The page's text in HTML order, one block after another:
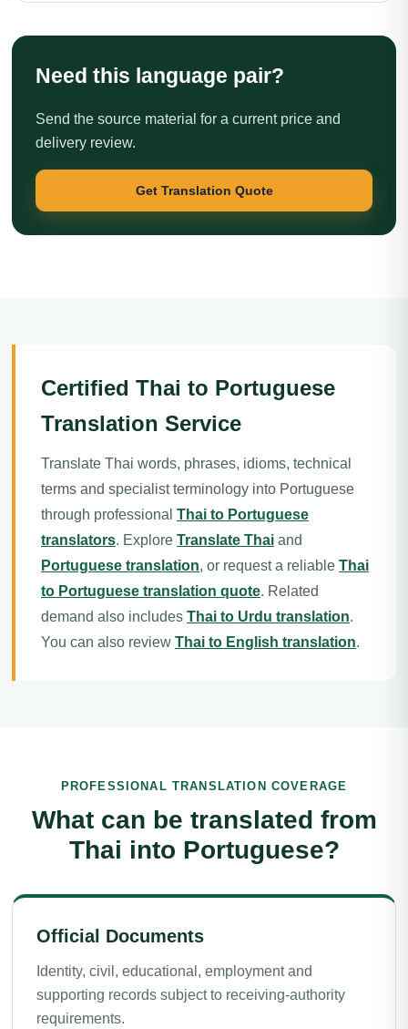
Need this language pair?
Send the source material for a current price and
delivery review.
Get Translation Quote
Certified Thai to Portuguese
Translation Service
Translate Thai words, phrases, idioms, technical
terms and specialist terminology into Portuguese
through professional Thai to Portuguese
translators. Explore Translate Thai and
Portuguese translation, or request a reliable Thai
to Portuguese translation quote. Related
demand also includes Thai to Urdu translation.
You can also review Thai to English translation.
PROFESSIONAL TRANSLATION COVERAGE
What can be translated from
Thai into Portuguese?
Official Documents
Identity, civil, educational, employment and
supporting records subject to receiving-authority
requirements.